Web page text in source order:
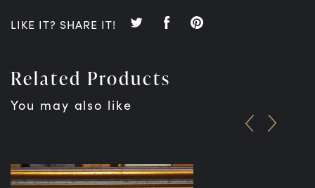
LIKE IT? SHARE IT!
Related Products
You may also like